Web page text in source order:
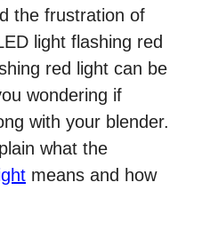
the frustration of
light flashing red
red light can be
wondering if
with your blender.
what the
means and how